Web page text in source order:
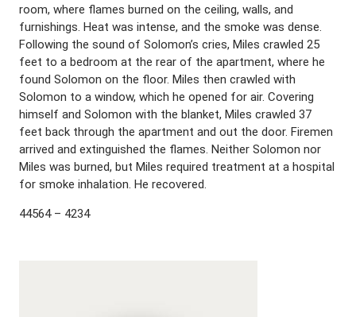
room, where flames burned on the ceiling, walls, and
furnishings. Heat was intense, and the smoke was dense.
Following the sound of Solomon’s cries, Miles crawled 25
feet to a bedroom at the rear of the apartment, where he
found Solomon on the floor. Miles then crawled with
Solomon to a window, which he opened for air. Covering
himself and Solomon with the blanket, Miles crawled 37
feet back through the apartment and out the door. Firemen
arrived and extinguished the flames. Neither Solomon nor
Miles was burned, but Miles required treatment at a hospital
for smoke inhalation. He recovered.
44564 – 4234